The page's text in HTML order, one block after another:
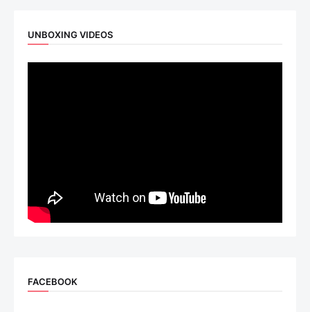
UNBOXING VIDEOS
FACEBOOK